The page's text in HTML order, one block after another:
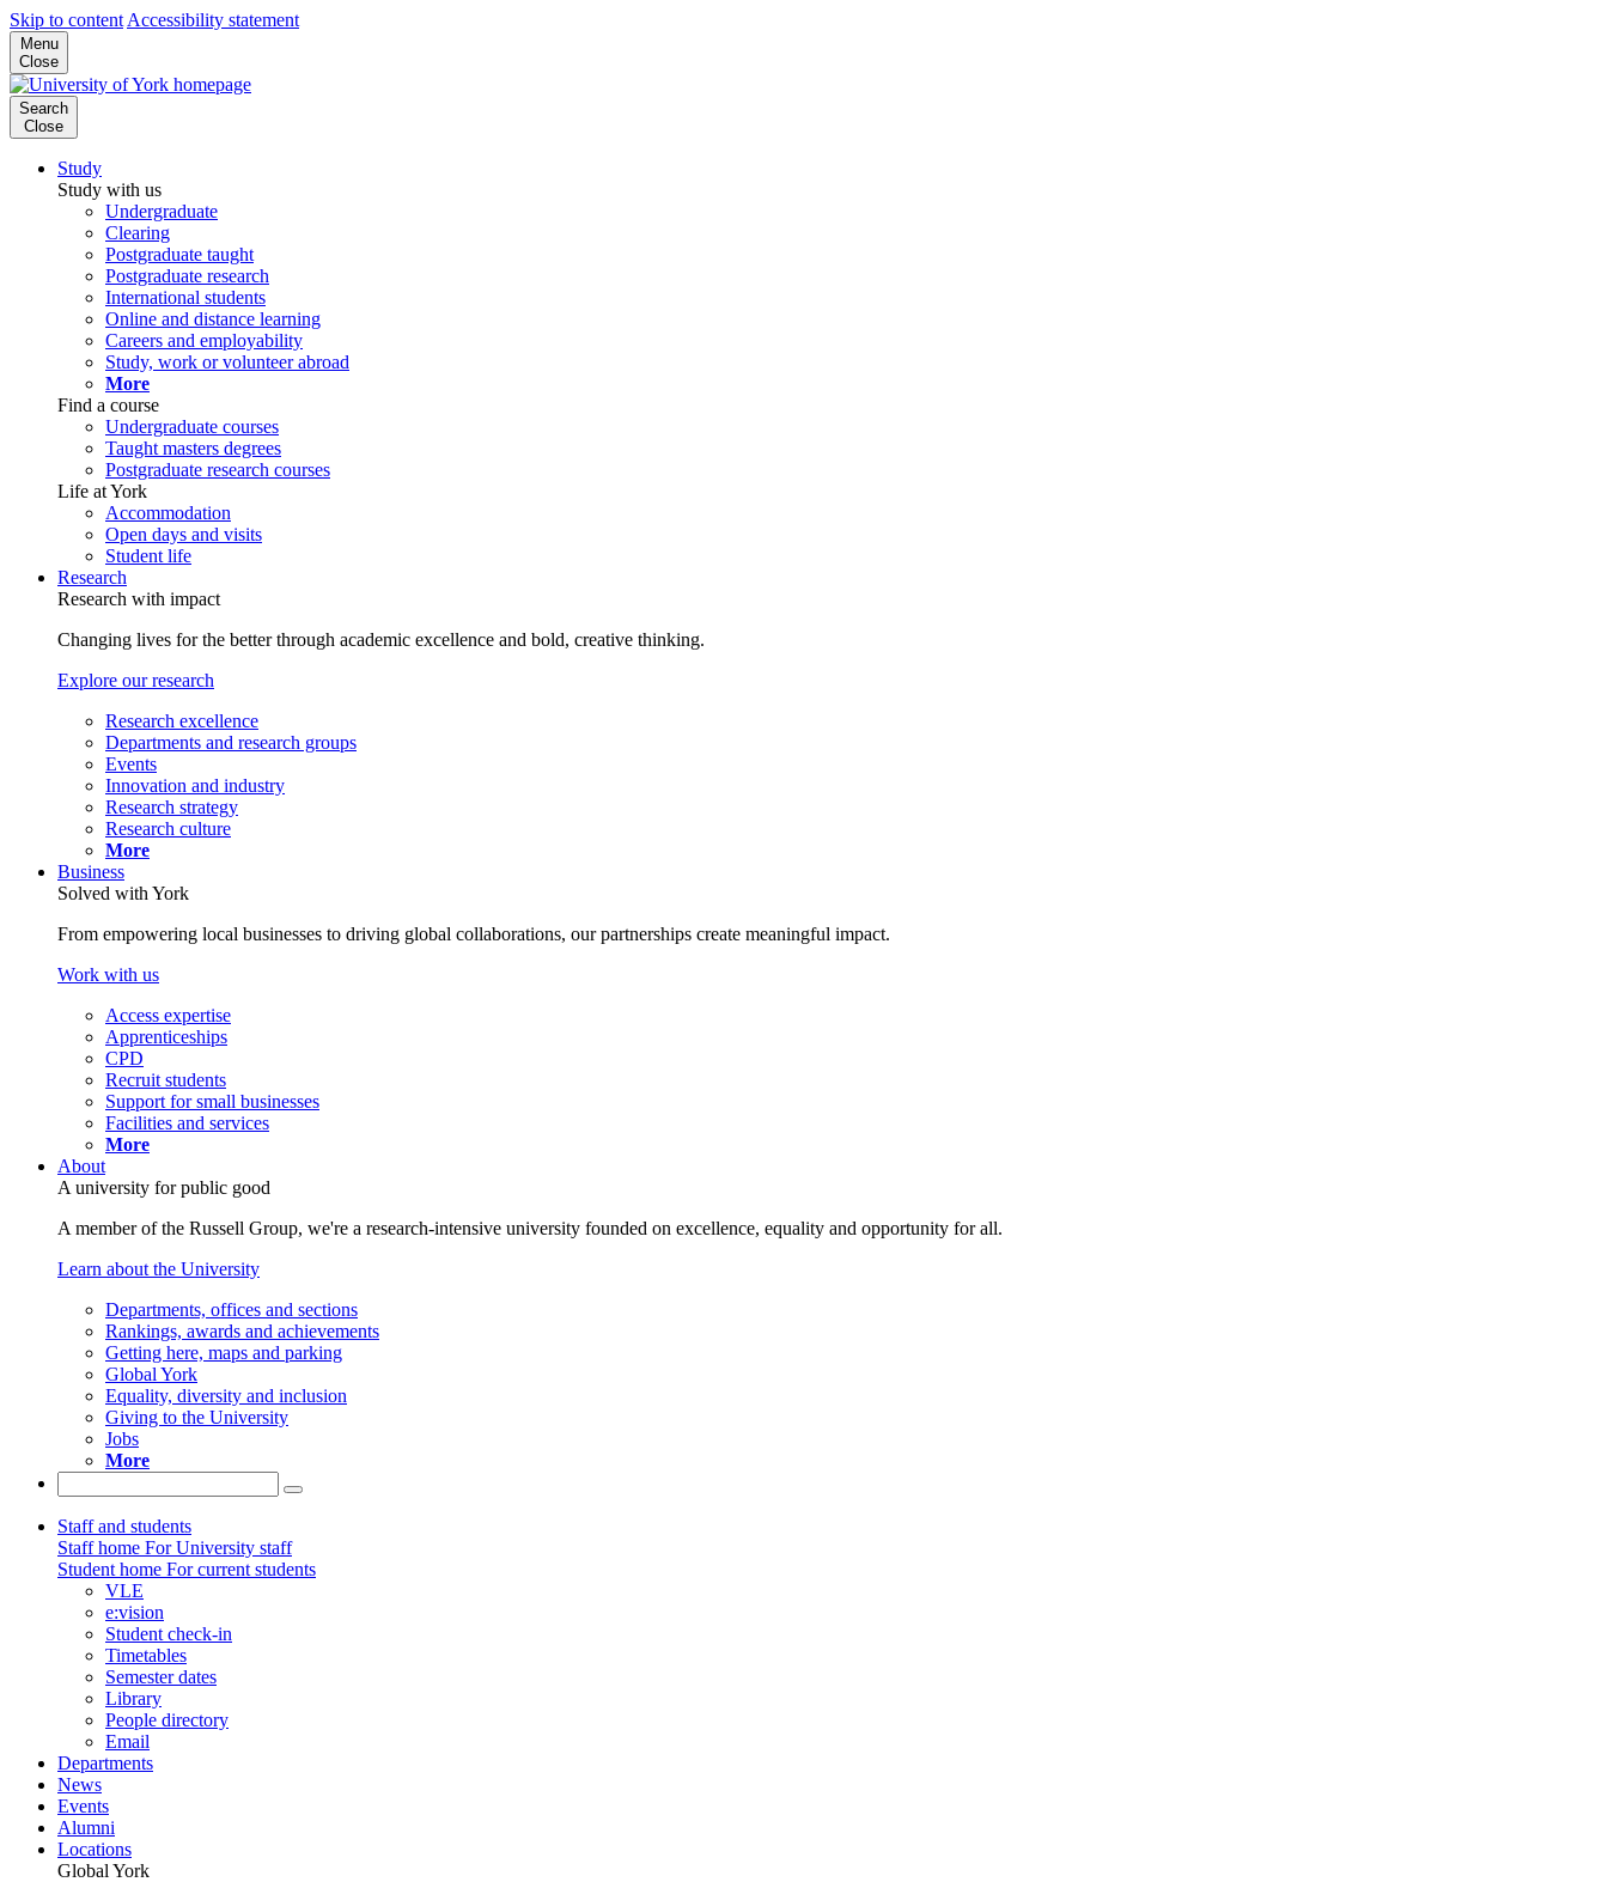
Skip to content Accessibility statement
Menu
Close
Search
Close
Study
Study with us
Undergraduate
Clearing
Postgraduate taught
Postgraduate research
International students
Online and distance learning
Careers and employability
Study, work or volunteer abroad
More
Find a course
Undergraduate courses
Taught masters degrees
Postgraduate research courses
Life at York
Accommodation
Open days and visits
Student life
Research
Research with impact
Changing lives for the better through academic excellence and bold, creative thinking.
Explore our research
Research excellence
Departments and research groups
Events
Innovation and industry
Research strategy
Research culture
More
Business
Solved with York
From empowering local businesses to driving global collaborations, our partnerships create meaningful impact.
Work with us
Access expertise
Apprenticeships
CPD
Recruit students
Support for small businesses
Facilities and services
More
About
A university for public good
A member of the Russell Group, we're a research-intensive university founded on excellence, equality and opportunity for all.
Learn about the University
Departments, offices and sections
Rankings, awards and achievements
Getting here, maps and parking
Global York
Equality, diversity and inclusion
Giving to the University
Jobs
More
Staff and students
Staff home For University staff
Student home For current students
VLE
e:vision
Student check-in
Timetables
Semester dates
Library
People directory
Email
Departments
News
Events
Alumni
Locations
Global York